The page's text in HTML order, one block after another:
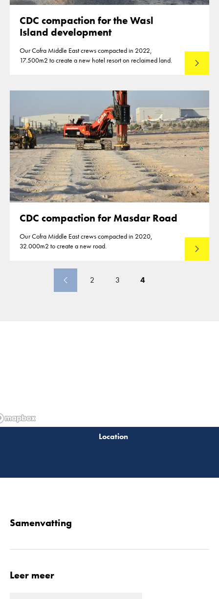
CDC compaction for the Wasl
Island development
Our Cofra Middle East crews compacted in 2022,
17.500m2 to create a new hotel resort on reclaimed land.
Lees
CDC compaction for Masdar Road
Our Cofra Middle East crews compacted in 2020,
32.000m2 to create a new road.
Lees
2 3 4
Samenvatting
Leer meer